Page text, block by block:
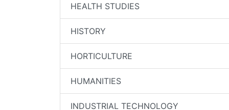
HEALTH STUDIES
HISTORY
HORTICULTURE
HUMANITIES
INDUSTRIAL TECHNOLOGY